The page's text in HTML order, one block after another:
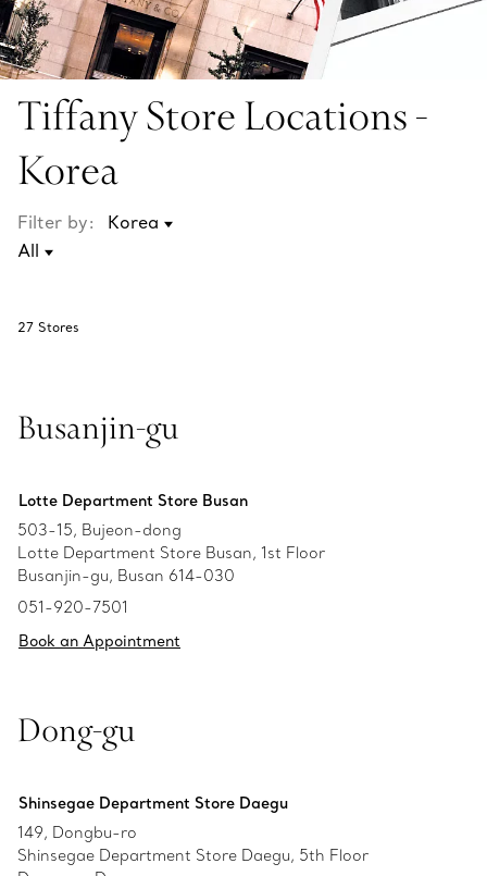
Tiffany Store Locations -
Korea
Filter by:
27 Stores
Busanjin-gu
Lotte Department Store Busan
503-15, Bujeon-dong
Lotte Department Store Busan, 1st Floor
Busanjin-gu, Busan 614-030
051-920-7501
Book an Appointment
Dong-gu
Shinsegae Department Store Daegu
149, Dongbu-ro
Shinsegae Department Store Daegu, 5th Floor